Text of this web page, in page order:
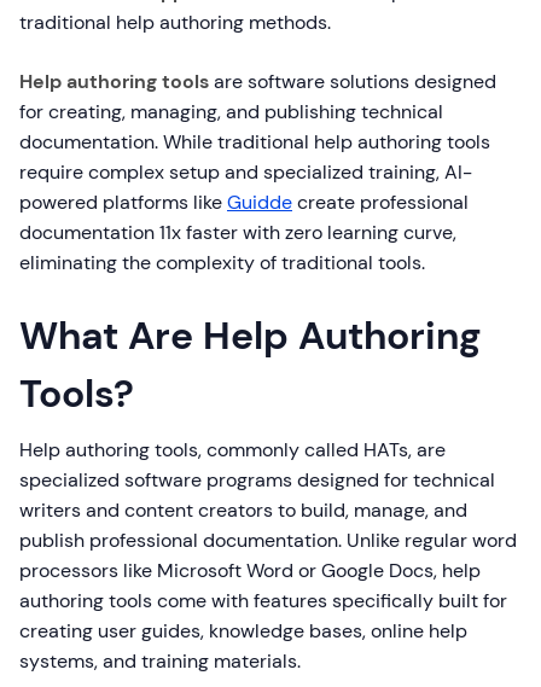
traditional help authoring methods.
Help authoring toolsare software solutions designed
for creating, managing, and publishing technical
documentation. While traditional help authoring tools
require complex setup and specialized training, AI-
powered platforms likeGuiddecreate professional
documentation 11x faster with zero learning curve,
eliminating the complexity of traditional tools.
What Are Help Authoring
Tools?
Help authoring tools, commonly called HATs, are
specialized software programs designed for technical
writers and content creators to build, manage, and
publish professional documentation. Unlike regular word
processors like Microsoft Word or Google Docs, help
authoring tools come with features specifically built for
creating user guides, knowledge bases, online help
systems, and training materials.